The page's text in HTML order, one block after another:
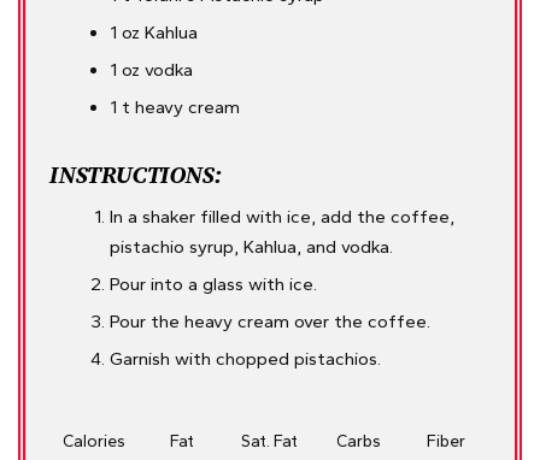
1 oz Kahlua
1 oz vodka
1 t heavy cream
INSTRUCTIONS:
In a shaker filled with ice, add the coffee,
pistachio syrup, Kahlua, and vodka.
Pour into a glass with ice.
Pour the heavy cream over the coffee.
Garnish with chopped pistachios.
Calories
Fat
Sat. Fat
Carbs
Fiber